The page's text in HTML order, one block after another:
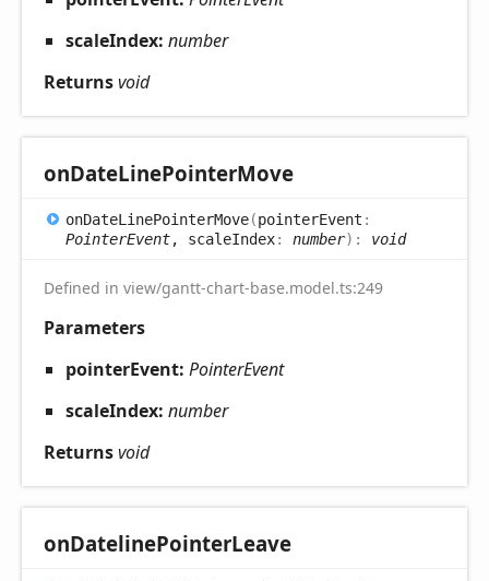
scaleIndex: number
Returnsvoid
onDateLinePointerMove
onDateLinePointerMove(pointerEvent :
PointerEvent, scaleIndex: number) : void
Defined in view/gantt-chart-base.model.ts:249
Parameters
pointerEvent: PointerEvent
scaleIndex: number
Returnsvoid
onDatelinePointerLeave